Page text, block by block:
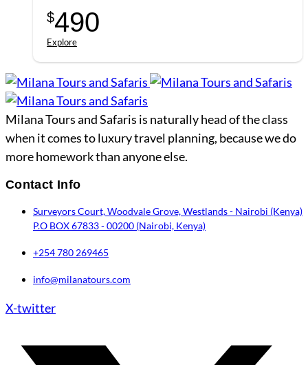
$490
Explore
Milana Tours and Safaris is naturally head of the class
when it comes to luxury travel planning, because we do
more homework than anyone else.
Contact Info
Surveyors Court, Woodvale Grove, Westlands - Nairobi (Kenya)
P.O BOX 67833 - 00200 (Nairobi, Kenya)
+254 780 269465
info@milanatours.com
X-twitter